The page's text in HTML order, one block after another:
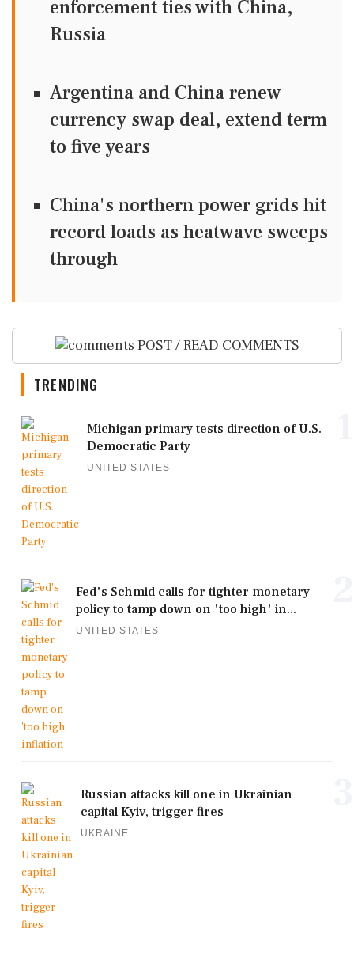
enforcement ties with China,
Russia
Argentina and China renew
currency swap deal, extend term
to five years
China's northern power grids hit
record loads as heatwave sweeps
through
POST / READ COMMENTS
TRENDING
Michigan primary tests direction of U.S.
Democratic Party
UNITED STATES
Fed's Schmid calls for tighter monetary
policy to tamp down on 'too high' in...
UNITED STATES
Russian attacks kill one in Ukrainian
capital Kyiv, trigger fires
UKRAINE